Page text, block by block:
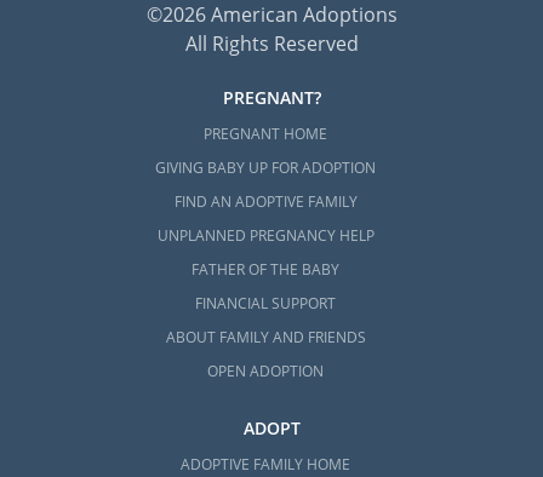
©2026 American Adoptions
All Rights Reserved
PREGNANT?
PREGNANT HOME
GIVING BABY UP FOR ADOPTION
FIND AN ADOPTIVE FAMILY
UNPLANNED PREGNANCY HELP
FATHER OF THE BABY
FINANCIAL SUPPORT
ABOUT FAMILY AND FRIENDS
OPEN ADOPTION
ADOPT
ADOPTIVE FAMILY HOME